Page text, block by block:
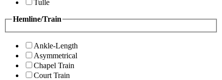
Tulle
Hemline/Train
Ankle-Length
Asymmetrical
Chapel Train
Court Train